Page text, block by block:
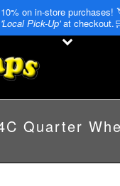
on in-store
'Local Pick-Up'at
Quarter